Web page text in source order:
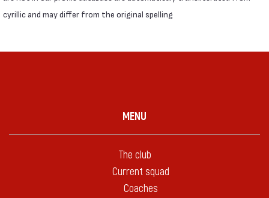
cyrillic and may differ from the original spelling
MENU
The club
Current squad
Coaches